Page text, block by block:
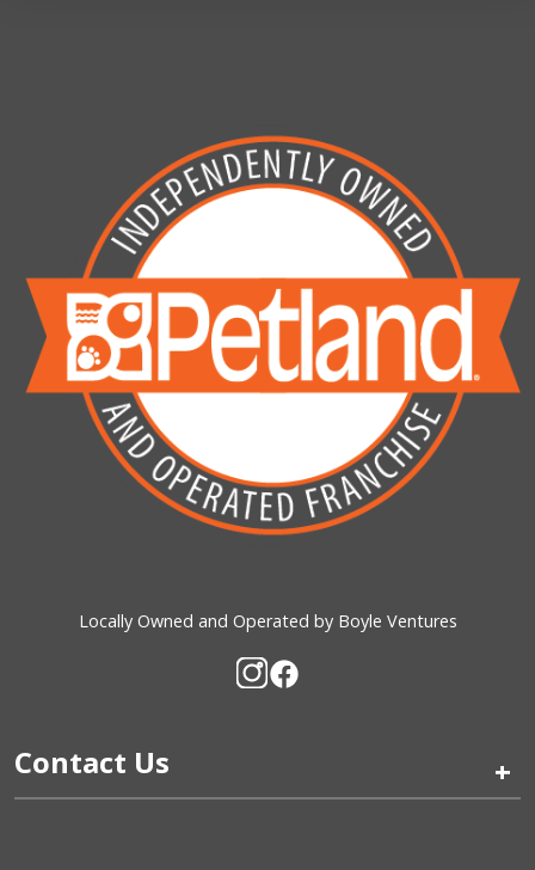
Locally Owned and Operated by Boyle Ventures
Contact Us +